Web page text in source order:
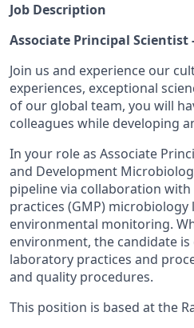
Job Description
Associate Principal
Join us and experience our
experiences, exceptional
of our global team, you will
colleagues while developing
In your role as Associate
and Development
pipeline via collaboration
practices (GMP)
environmental monitoring.
environment, the candidate
laboratory practices and
and quality procedures.
This position is based at the